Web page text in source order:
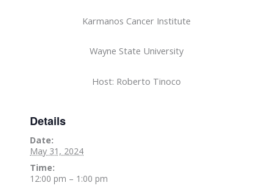
Karmanos Cancer Institute
Wayne State University
Host: Roberto Tinoco
Details
Date:
May 31, 2024
Time:
12:00 pm – 1:00 pm